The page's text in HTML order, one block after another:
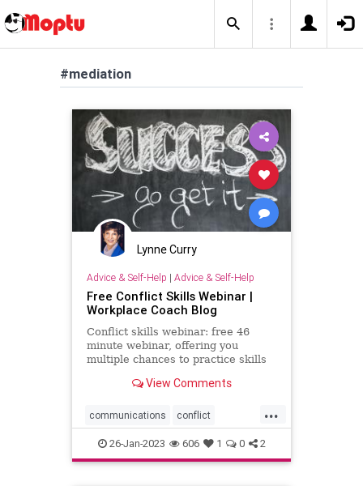
#mediation
Lynne Curry
Advice & Self-Help | Advice & Self-Help
Free Conflict Skills Webinar |
Workplace Coach Blog
Conflict skills webinar: free 46
minute webinar, offering you
multiple chances to practice skills
View Comments
...
communications conflict
disputes mediation negotiation
officepolitics
26-Jan-2023 606 1 0 2